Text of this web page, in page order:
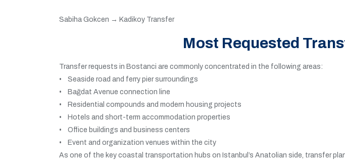
Sabiha Gokcen → Kadikoy Transfer
Most Requested
Transfer requests in Bostanci are commonly concentrated in the following areas:
• Seaside road and ferry pier surroundings
• Bağdat Avenue connection line
• Residential compounds and modern housing projects
• Hotels and short-term accommodation properties
• Office buildings and business centers
• Event and organization venues within the city
As one of the key coastal transportation hubs on Istanbul’s Anatolian side, transfer